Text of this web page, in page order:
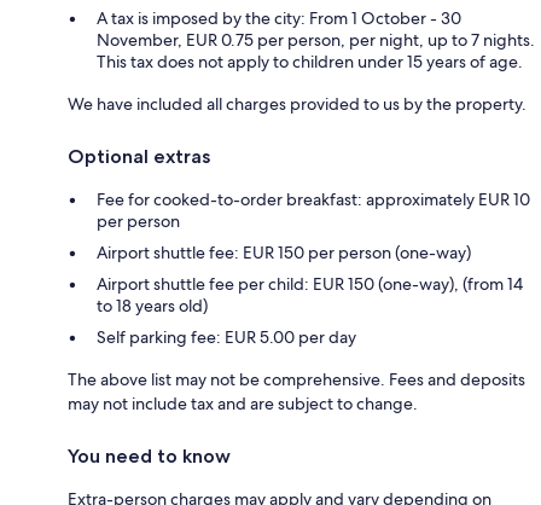
A tax is imposed by the city: From 1 October - 30
November, EUR 0.75 per person, per night, up to 7 nights.
This tax does not apply to children under 15 years of age.
We have included all charges provided to us by the property.
Optional extras
Fee for cooked-to-order breakfast: approximately EUR 10
per person
Airport shuttle fee: EUR 150 per person (one-way)
Airport shuttle fee per child: EUR 150 (one-way), (from 14
to 18 years old)
Self parking fee: EUR 5.00 per day
The above list may not be comprehensive. Fees and deposits
may not include tax and are subject to change.
You need to know
Extra-person charges may apply and vary depending on